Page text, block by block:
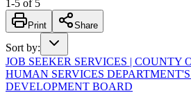
1-5 of 5
Print Share
Sort by:
JOB SEEKER SERVICES | COUNTY
HUMAN SERVICES
DEVELOPMENT BOARD